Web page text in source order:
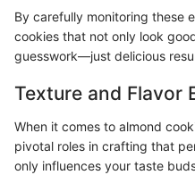
By carefully monitoring these
cookies that not only look
guesswork—just delicious
Texture and Flavor
When it comes to almond
pivotal roles in crafting that
only influences your taste